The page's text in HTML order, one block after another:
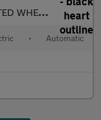
- REV CAM
• Automatic